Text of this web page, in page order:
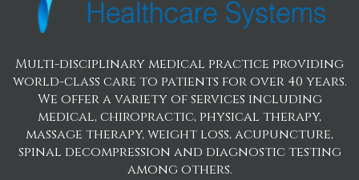
Multi-disciplinary medical practice providing
world-class care to patients for over 40 years.
We offer a variety of services including
medical, chiropractic, physical therapy,
massage therapy, weight loss, acupuncture,
spinal decompression and diagnostic testing
among others.